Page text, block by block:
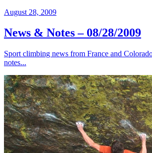
August 28, 2009
News & Notes – 08/28/2009
Sport climbing news from France and
notes...